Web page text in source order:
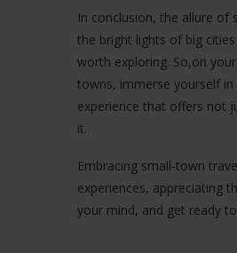
In conclusion, the allure of
the bright lights of big
worth exploring. So,on
towns, immerse yourself in
experience that offers not
it.
Embracing small-town
experiences, appreciating
your mind, and get ready